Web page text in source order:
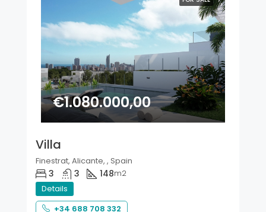
€1.080.000,00
Villa
Finestrat, Alicante, , Spain
3 3 148m2
Details
+34 688 708 332